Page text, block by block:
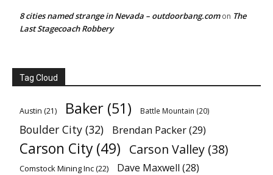
8 cities named strange in Nevada – outdoorbang.comon The
Last Stagecoach Robbery
Tag Cloud
Austin (21) Baker (51) Battle Mountain (20)
Boulder City (32) Brendan Packer(29)
Carson City (49) Carson Valley (38)
Comstock Mining Inc(22) Dave Maxwell (28)